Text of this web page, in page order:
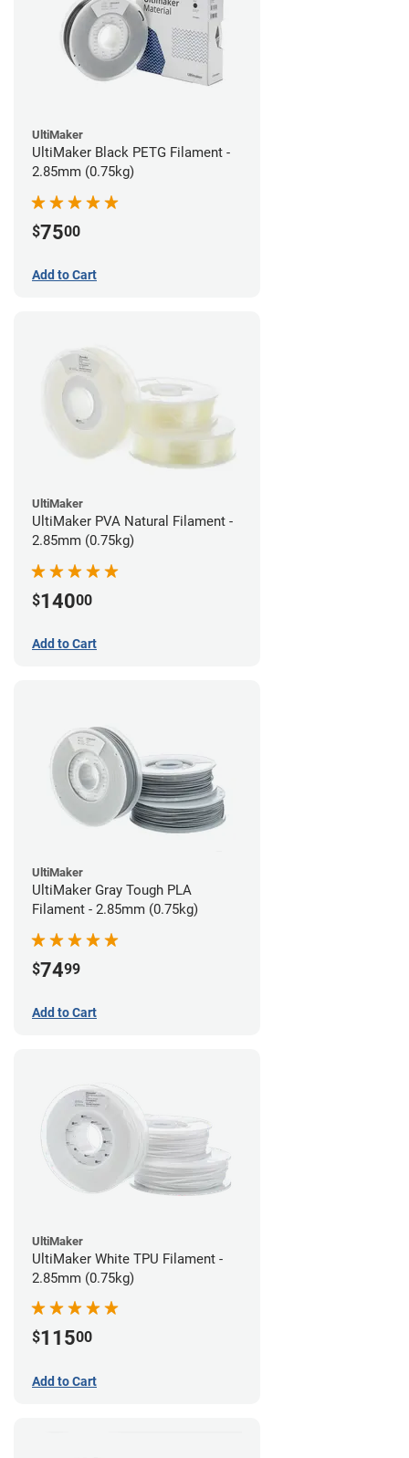
UltiMaker
UltiMaker Black PETG Filament -
2.85mm (0.75kg)
$7500
Add to Cart
UltiMaker
UltiMaker PVA Natural Filament -
2.85mm (0.75kg)
$14000
Add to Cart
UltiMaker
UltiMaker Gray Tough PLA
Filament - 2.85mm (0.75kg)
$7499
Add to Cart
UltiMaker
UltiMaker White TPU Filament -
2.85mm (0.75kg)
$11500
Add to Cart